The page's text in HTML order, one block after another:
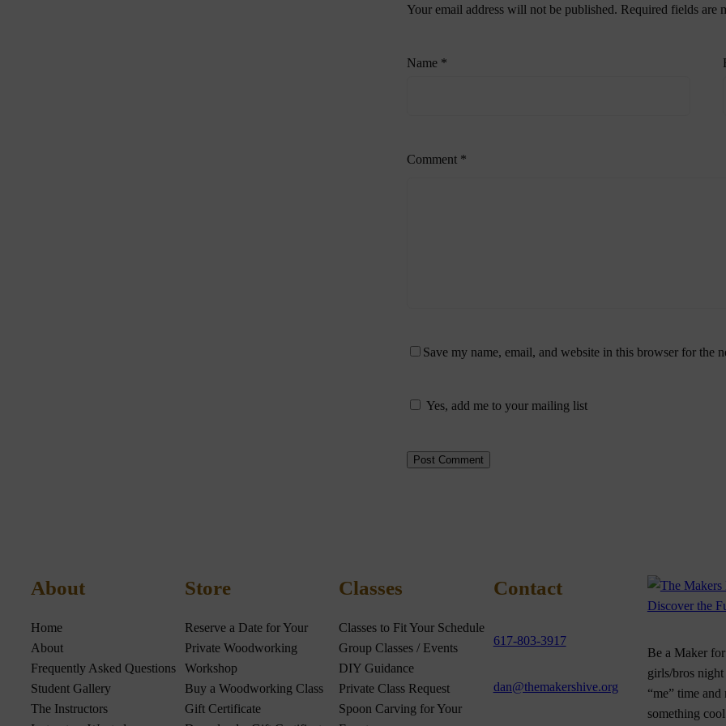
Your email address will not be published. Required fields are
Name *
Comment *
Save my name, email, and website in this browser for the
Yes, add me to your mailing list
About
Home
About
Frequently Asked Questions
Student Gallery
The Instructors
Store
Reserve a Date for Your
Private Woodworking
Workshop
Buy a Woodworking Class
Gift Certificate
Classes
Classes to Fit Your Schedule
Group Classes / Events
DIY Guidance
Private Class Request
Spoon Carving for Your
Contact
617-803-3917
dan@themakershive.org
Be a Maker
girls/bros
“me” time and
something